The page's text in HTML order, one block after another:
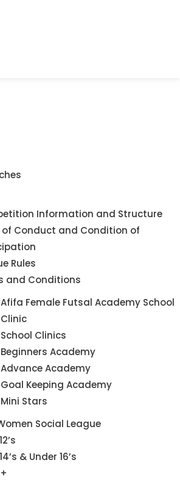
Information and Structure
of Conduct and Condition of
Rules
and Conditions
Afifa Female Futsal Academy School
Clinic
School Clinics
Beginners Academy
Advance Academy
Goal Keeping Academy
Mini Stars
Social League
& Under 16’s